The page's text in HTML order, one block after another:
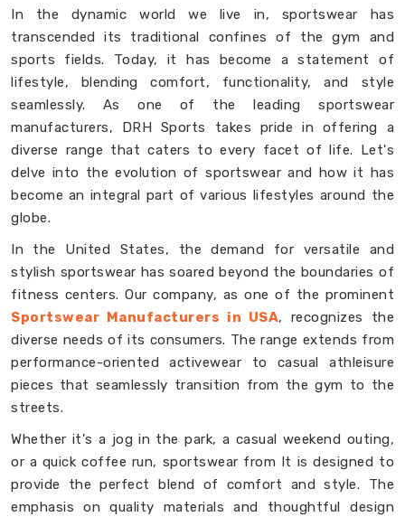
In the dynamic world we live in, sportswear has
transcended its traditional confines of the gym and
sports fields. Today, it has become a statement of
lifestyle, blending comfort, functionality, and style
seamlessly. As one of the leading sportswear
manufacturers, DRH Sports takes pride in offering a
diverse range that caters to every facet of life. Let's
delve into the evolution of sportswear and how it has
become an integral part of various lifestyles around the
globe.
In the United States, the demand for versatile and
stylish sportswear has soared beyond the boundaries of
fitness centers. Our company, as one of the prominent
Sportswear Manufacturers in USA, recognizes the
diverse needs of its consumers. The range extends from
performance-oriented activewear to casual athleisure
pieces that seamlessly transition from the gym to the
streets.
Whether it's a jog in the park, a casual weekend outing,
or a quick coffee run, sportswear from It is designed to
provide the perfect blend of comfort and style. The
emphasis on quality materials and thoughtful design